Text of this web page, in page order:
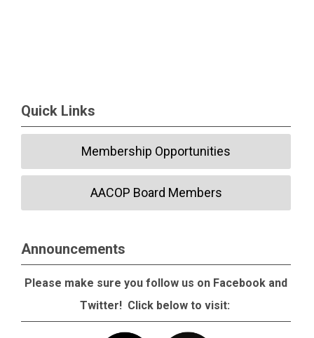
Quick Links
Membership Opportunities
AACOP Board Members
Announcements
Please make sure you follow us on Facebook and
Twitter! Click below to visit: